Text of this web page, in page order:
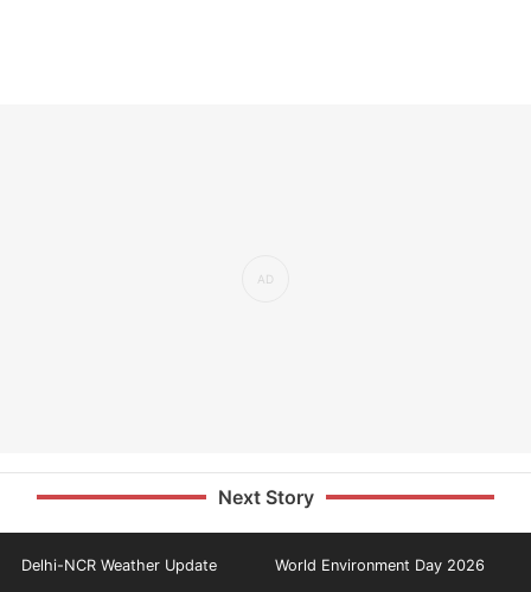
Next Story
Delhi-NCR Weather Update World Environment Day 2026